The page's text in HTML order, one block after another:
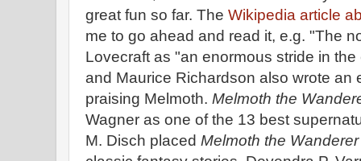
great fun so far. The Wikipedia article
me to go ahead and read it, e.g. "The
Lovecraft as "an enormous stride in
and Maurice Richardson also wrote an
praising Melmoth. Melmoth the
Wagner as one of the 13 best
M. Disch placed Melmoth the